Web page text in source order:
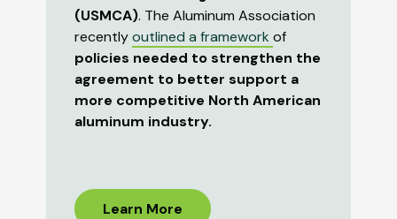
(USMCA). The Aluminum Association
recentlyoutlined a framework of
policies needed to strengthen the
agreement to better support a
more competitive North American
aluminum industry.
Learn More